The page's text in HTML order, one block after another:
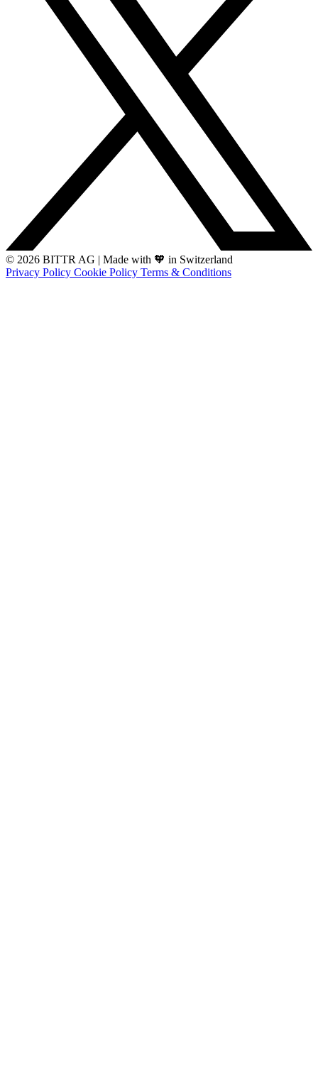
© 2026 BITTR AG | Made with 🧡 in Switzerland
Privacy Policy Cookie Policy Terms & Conditions